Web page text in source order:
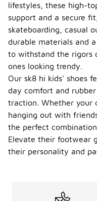
lifestyles, these high-
support and a secure
skateboarding, casual
durable materials and
to withstand the rigors
ones looking trendy.
Our sk8 hi kids' shoes
day comfort and
traction. Whether your
hanging out with
the perfect
Elevate their footwear
their personality and